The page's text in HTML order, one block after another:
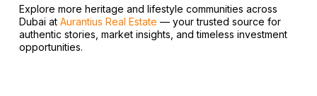
Explore more heritage and lifestyle communities across
Dubai at Aurantius Real Estate — your trusted source for
authentic stories, market insights, and timeless investment
opportunities.